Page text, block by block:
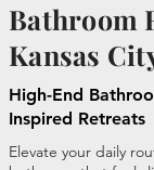
Bathroom
Kansas
High-End
Inspired Retreats
Elevate your daily